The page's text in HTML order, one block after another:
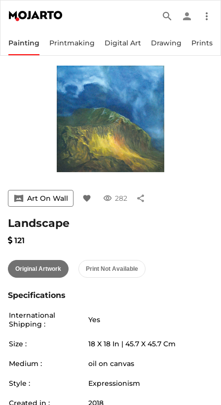
search person more_vert
Painting Printmaking Digital Art Drawing Prints
vrpano Art On Wall favorite visibility 282 share
Landscape
121
Original Artwork Print Not Available
Specifications
International
Shipping :
Yes
Size : 18 X 18 In | 45.7 X 45.7 Cm
Medium : oil on canvas
Style : Expressionism
Created in : 2018